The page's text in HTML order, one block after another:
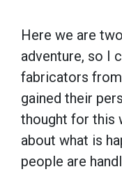
Here we are
adventure, so I
fabricators
gained their
thought for this
about what is
people are